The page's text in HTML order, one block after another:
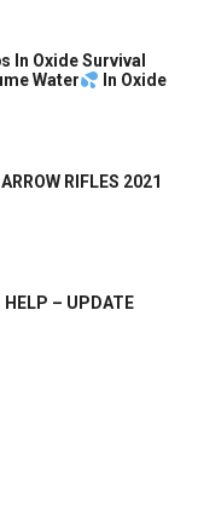
In Oxide Survival
Water
In Oxide
RIFLES 2021
– UPDATE